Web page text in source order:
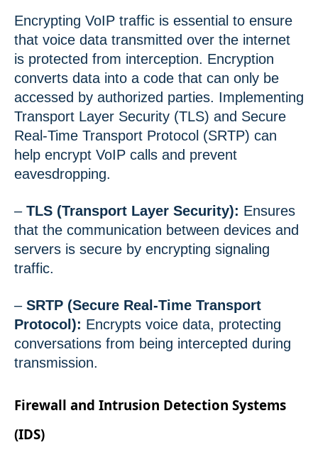
Encrypting VoIP traffic is essential to ensure
that voice data transmitted over the internet
is protected from interception. Encryption
converts data into a code that can only be
accessed by authorized parties. Implementing
Transport Layer Security (TLS) and Secure
Real-Time Transport Protocol (SRTP) can
help encrypt VoIP calls and prevent
eavesdropping.
– TLS (Transport Layer Security): Ensures
that the communication between devices and
servers is secure by encrypting signaling
traffic.
– SRTP (Secure Real-Time Transport
Protocol): Encrypts voice data, protecting
conversations from being intercepted during
transmission.
Firewall and Intrusion Detection Systems
(IDS)